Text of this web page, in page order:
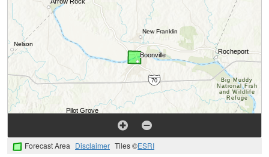
Forecast Area Disclaimer Tiles ©ESRI